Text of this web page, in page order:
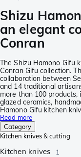
Shizu
an elegant
Conran
The Shizu Hamono Gifu
Conran Gifu collection.
collaboration between
and 14 traditional
more than 100
glazed ceramics,
Hamono Gifu kitchen
Read more
Category
Kitchen knives & cutting
Kitchen knives 1